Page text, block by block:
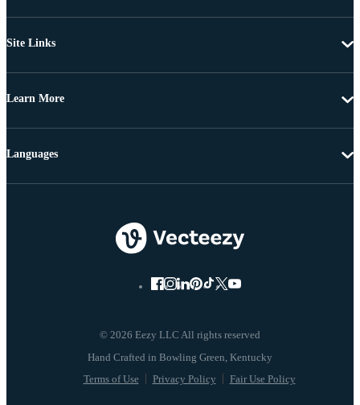
Site Links
Learn More
© 2026 Eezy LLC All rights reserved
Terms of Use Privacy Policy Fair Use Policy
Languages